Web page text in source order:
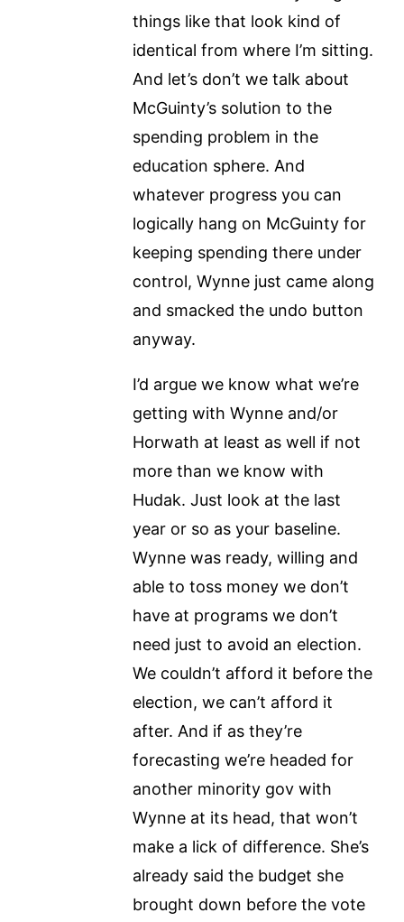
things like that look kind of
identical from where I’m sitting.
And let’s don’t we talk about
McGuinty’s solution to the
spending problem in the
education sphere. And
whatever progress you can
logically hang on McGuinty for
keeping spending there under
control, Wynne just came along
and smacked the undo button
anyway.
I’d argue we know what we’re
getting with Wynne and/or
Horwath at least as well if not
more than we know with
Hudak. Just look at the last
year or so as your baseline.
Wynne was ready, willing and
able to toss money we don’t
have at programs we don’t
need just to avoid an election.
We couldn’t afford it before the
election, we can’t afford it
after. And if as they’re
forecasting we’re headed for
another minority gov with
Wynne at its head, that won’t
make a lick of difference. She’s
already said the budget she
brought down before the vote